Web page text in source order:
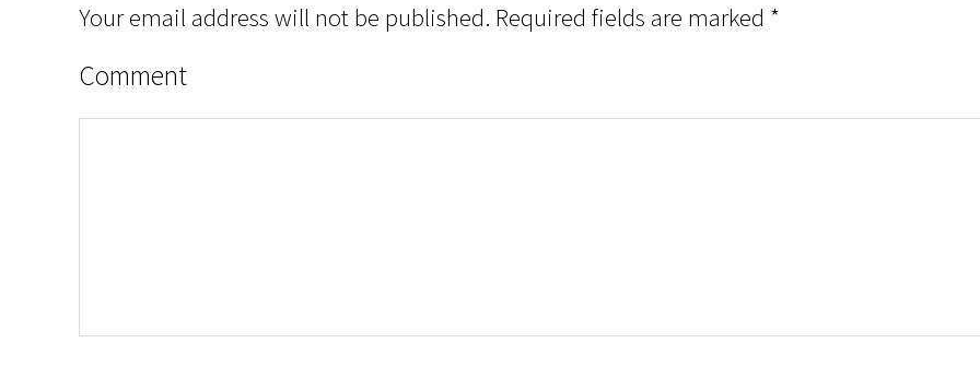
Your email address will not be published. Required fields are marked *
Comment